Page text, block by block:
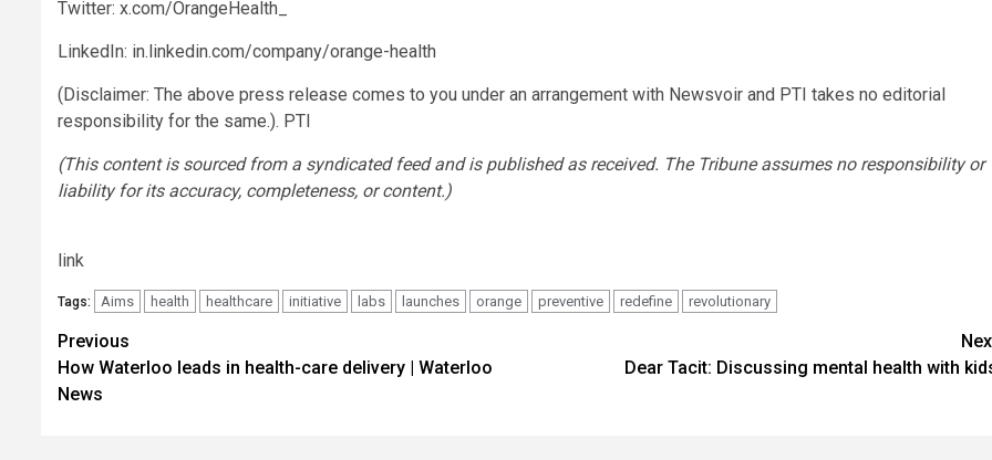
Twitter: x.com/OrangeHealth_
LinkedIn: in.linkedin.com/company/orange-health
(Disclaimer: The above press release comes to you under an arrangement with Newsvoir and PTI takes no editorial
responsibility for the same.). PTI
(This content is sourced from a syndicated feed and is published as received. The Tribune assumes no responsibility or
liability for its accuracy, completeness, or content.)
link
Tags: Aims health healthcare initiative labs launches orange preventive redefine revolutionary
Post
navigation
Previous
How Waterloo leads in health-care delivery | Waterloo
News
Dear Tacit: Discussing mental health with